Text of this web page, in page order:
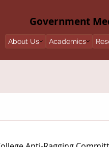
About Us Academics
Government